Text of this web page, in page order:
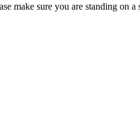
make sure you are standing on